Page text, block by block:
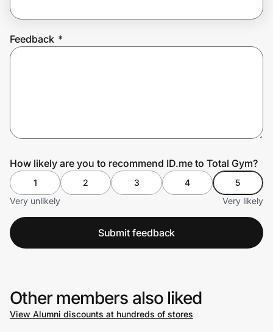
Feedback *
How likely are you to recommend ID.me to Total Gym?
1 2 3 4
5
Very unlikely
Very likely
Submit feedback
Other members also liked
View Alumni discounts at hundreds of stores